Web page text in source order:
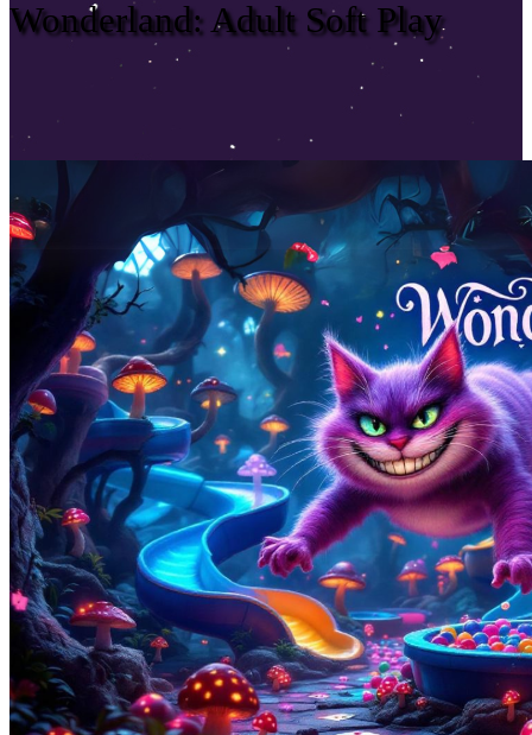
Wonderland: Adult Soft Play